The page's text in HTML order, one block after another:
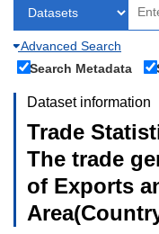
Advanced Search
Search Metadata
Dataset information
Trade
The trade
of Exports